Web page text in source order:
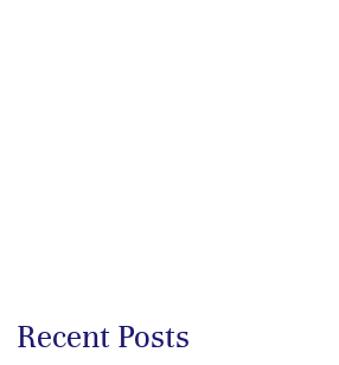
Recent Posts